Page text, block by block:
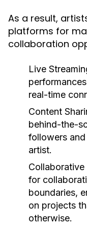
As a result,
platforms for
collaboration
Live
real-time
Content
behind-the-
followers
artist.
Collaborative
for
boundaries,
on projects
otherwise.